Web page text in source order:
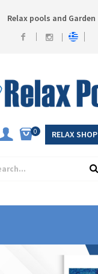
Relax pools and Garden
0 RELAX SHOP